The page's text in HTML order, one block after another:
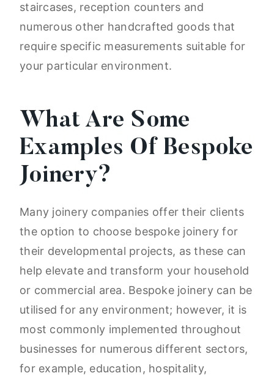
staircases, reception counters and
numerous other handcrafted goods that
require specific measurements suitable for
your particular environment.
What Are Some
Examples Of Bespoke
Joinery?
Many joinery companies offer their clients
the option to choose bespoke joinery for
their developmental projects, as these can
help elevate and transform your household
or commercial area. Bespoke joinery can be
utilised for any environment; however, it is
most commonly implemented throughout
businesses for numerous different sectors,
for example, education, hospitality,